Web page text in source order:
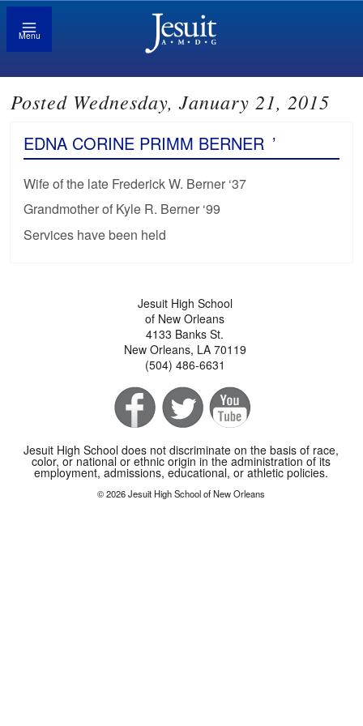
Menu
Posted Wednesday, January 21, 2015
EDNA CORINE PRIMM BERNER ’
Wife of the late Frederick W. Berner ‘37
Grandmother of Kyle R. Berner ‘99
Services have been held
Jesuit High School
of New Orleans
4133 Banks St.
New Orleans, LA 70119
(504) 486-6631
Jesuit High School does not discriminate on the basis of race,
color, or national or ethnic origin in the administration of its
employment, admissions, educational, or athletic policies.
© 2026 Jesuit High School of New Orleans